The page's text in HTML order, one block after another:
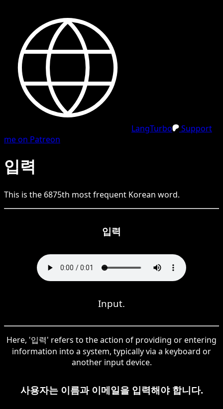
LangTurbo
Support
me on Patreon
입력
This is the 6875th most frequent Korean word.
입력
Input.
Here, '입력' refers to the action of providing or entering
information into a system, typically via a keyboard or
another input device.
사용자는 이름과 이메일을 입력해야 합니다.